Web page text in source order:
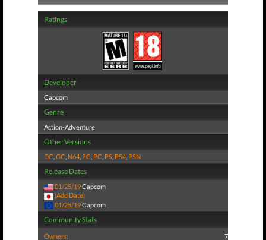
Ratings
Developer
Capcom
Genre
Action-Adventure
Other Versions
DC,GC, N64, PC, PC, PS, PS4, PSN
Release Dates
01/25/19Capcom
(Add Date)
01/25/19Capcom
Community Stats
Owners: 7